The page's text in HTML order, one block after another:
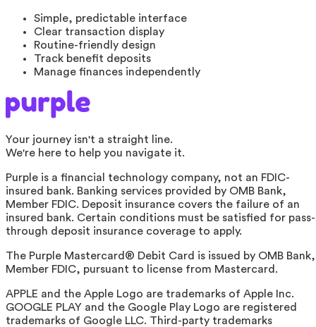
Simple, predictable interface
Clear transaction display
Routine-friendly design
Track benefit deposits
Manage finances independently
Your journey isn't a straight line.
We're here to help you navigate it.
Purple is a financial technology company, not an FDIC-
insured bank. Banking services provided by OMB Bank,
Member FDIC. Deposit insurance covers the failure of an
insured bank. Certain conditions must be satisfied for pass-
through deposit insurance coverage to apply.
The Purple Mastercard® Debit Card is issued by OMB Bank,
Member FDIC, pursuant to license from Mastercard.
APPLE and the Apple Logo are trademarks of Apple Inc.
GOOGLE PLAY and the Google Play Logo are registered
trademarks of Google LLC. Third-party trademarks